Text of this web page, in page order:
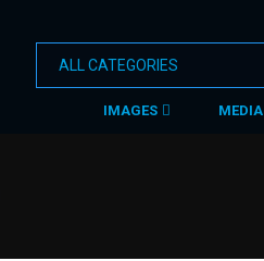
IMAGES MEDIA